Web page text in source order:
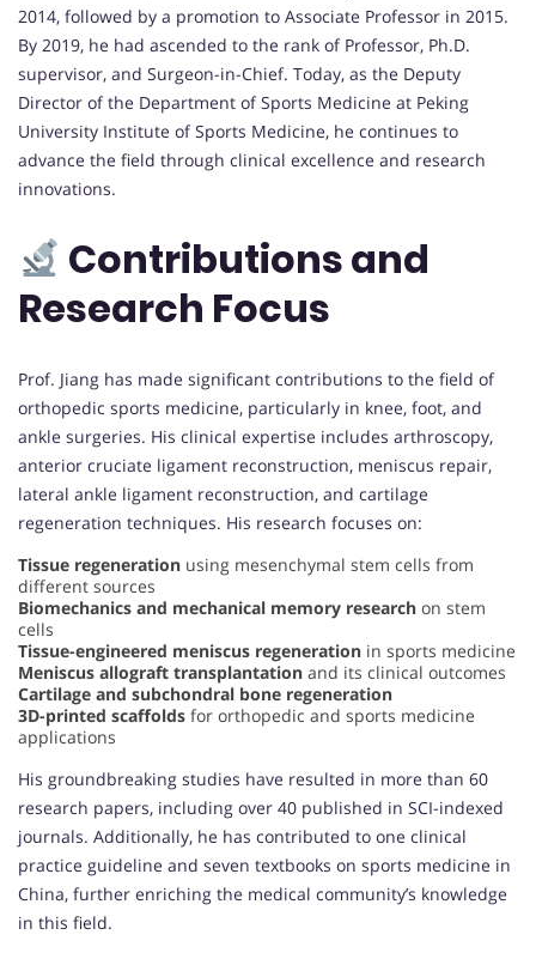
2014, followed by a promotion to Associate Professor in 2015.
By 2019, he had ascended to the rank of Professor, Ph.D.
supervisor, and Surgeon-in-Chief. Today, as the Deputy
Director of the Department of Sports Medicine at Peking
University Institute of Sports Medicine, he continues to
advance the field through clinical excellence and research
innovations.
Contributions and
Research Focus
Prof. Jiang has made significant contributions to the field of
orthopedic sports medicine, particularly in knee, foot, and
ankle surgeries. His clinical expertise includes arthroscopy,
anterior cruciate ligament reconstruction, meniscus repair,
lateral ankle ligament reconstruction, and cartilage
regeneration techniques. His research focuses on:
Tissue regeneration using mesenchymal stem cells from
different sources
Biomechanics and mechanical memory research on stem
cells
Tissue-engineered meniscus regeneration in sports medicine
Meniscus allograft transplantation and its clinical outcomes
Cartilage and subchondral bone regeneration
3D-printed scaffolds for orthopedic and sports medicine
applications
His groundbreaking studies have resulted in more than 60
research papers, including over 40 published in SCI-indexed
journals. Additionally, he has contributed to one clinical
practice guideline and seven textbooks on sports medicine in
China, further enriching the medical community’s knowledge
in this field.